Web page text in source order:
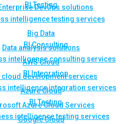
BI Testing
intelligence testing services
Big Data
Data analysis solutions
AWS Cloud
cloud development services
Azure Cloud
Azure Cloud Services
Google Cloud
DevOps solutions
BI Consulting
intelligence consulting services
BI Integration
intelligence integration services
BI Testing
intelligence testing services